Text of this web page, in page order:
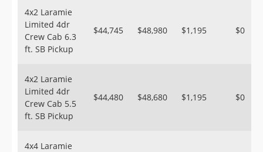
4x2 Laramie
Limited 4dr
Crew Cab 6.3
ft. SB Pickup
$44,745 $48,980 $1,195 $0
4x2 Laramie
Limited 4dr
Crew Cab 5.5
ft. SB Pickup
$44,480 $48,680 $1,195 $0
4x4 Laramie